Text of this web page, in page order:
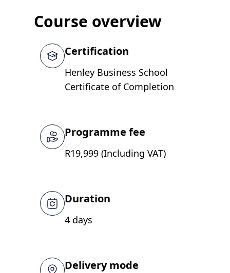
Course overview
Certification
Henley Business School
Certificate of Completion
Programme fee
R19,999 (Including VAT)
Duration
4 days
Delivery mode